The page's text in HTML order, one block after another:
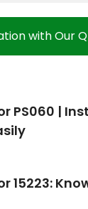
with Our
PS060 |
15223: